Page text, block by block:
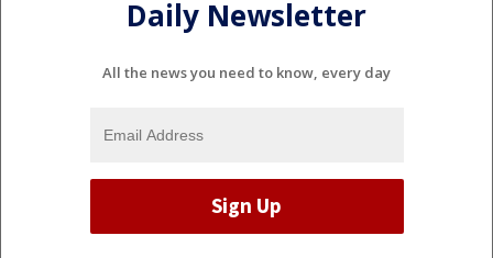
Daily Newsletter
All the news you need to know, every day